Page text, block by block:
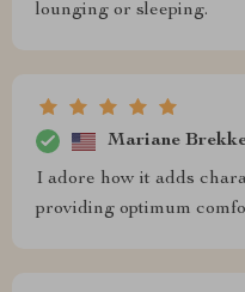
lounging or sleeping.
Mariane
I adore how it adds
providing optimum